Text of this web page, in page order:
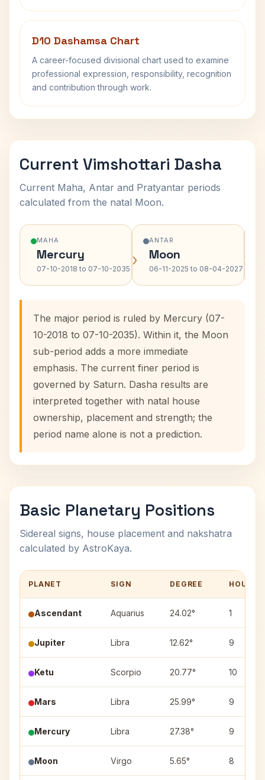
D10 Dashamsa Chart
A career-focused divisional chart used to examine
professional expression, responsibility, recognition
and contribution through work.
Current Vimshottari Dasha
Current Maha, Antar and Pratyantar periods
calculated from the natal Moon.
MAHA
Mercury
07-10-2018 to 07-10-2035 ›
ANTAR
Moon
06-11-2025 to 08-04-2027 ›
The major period is ruled by Mercury (07-
10-2018 to 07-10-2035). Within it, the Moon
sub-period adds a more immediate
emphasis. The current finer period is
governed by Saturn. Dasha results are
interpreted together with natal house
ownership, placement and strength; the
period name alone is not a prediction.
Basic Planetary Positions
Sidereal signs, house placement and nakshatra
calculated by AstroKaya.
PLANET SIGN DEGREE HOUSE
Ascendant Aquarius 24.02° 1
Jupiter Libra 12.62° 9
Ketu Scorpio 20.77° 10
Mars Libra 25.99° 9
Mercury Libra 27.38° 9
Moon Virgo 5.65° 8